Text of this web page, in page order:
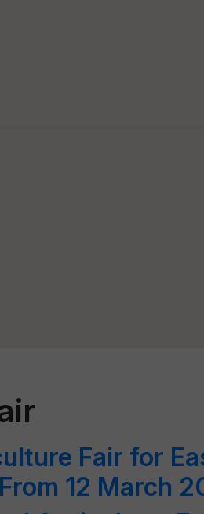
Fair for
12 March